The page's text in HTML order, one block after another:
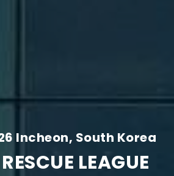
Incheon, South Korea
LEAGUE